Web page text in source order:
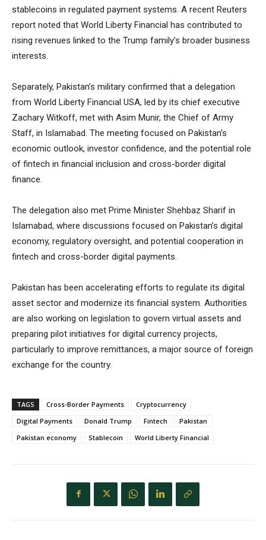
stablecoins in regulated payment systems. A recent Reuters
report noted that World Liberty Financial has contributed to
rising revenues linked to the Trump family’s broader business
interests.
Separately, Pakistan’s military confirmed that a delegation
from World Liberty Financial USA, led by its chief executive
Zachary Witkoff, met with Asim Munir, the Chief of Army
Staff, in Islamabad. The meeting focused on Pakistan’s
economic outlook, investor confidence, and the potential role
of fintech in financial inclusion and cross-border digital
finance.
The delegation also met Prime Minister Shehbaz Sharif in
Islamabad, where discussions focused on Pakistan’s digital
economy, regulatory oversight, and potential cooperation in
fintech and cross-border digital payments.
Pakistan has been accelerating efforts to regulate its digital
asset sector and modernize its financial system. Authorities
are also working on legislation to govern virtual assets and
preparing pilot initiatives for digital currency projects,
particularly to improve remittances, a major source of foreign
exchange for the country.
TAGS Cross-Border Payments
Cryptocurrency
Digital Payments
Donald Trump Fintech
Pakistan
Pakistan economy
Stablecoin World Liberty Financial